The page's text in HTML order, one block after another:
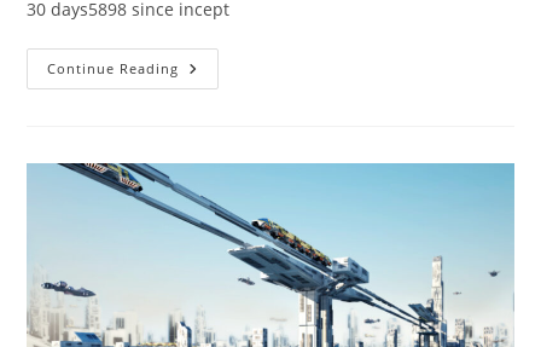
30 days5898 since incept
Continue Reading SacL5
Website